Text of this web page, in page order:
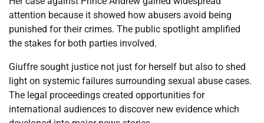
attention because it showed how abusers avoid being
punished for their crimes. The public spotlight amplified
the stakes for both parties involved.
Giuffre sought justice not just for herself but also to shed
light on systemic failures surrounding sexual abuse cases.
The legal proceedings created opportunities for
international audiences to discover new evidence which